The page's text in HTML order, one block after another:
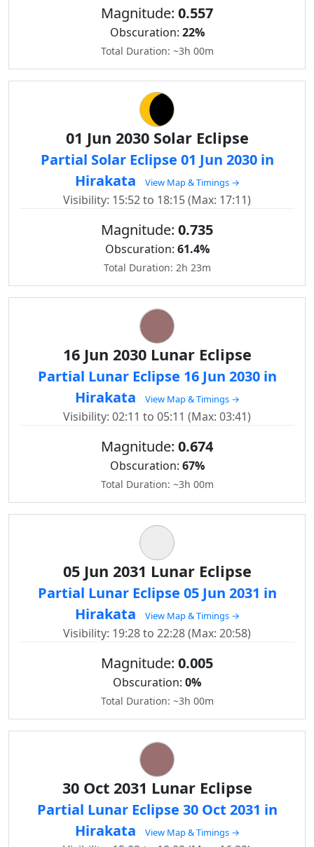
Magnitude: 0.557
Obscuration: 22%
Total Duration: ~3h 00m
01 Jun 2030 Solar Eclipse
Partial Solar Eclipse 01 Jun 2030 in
Hirakata
View Map & Timings →
Visibility: 15:52 to 18:15 (Max: 17:11)
Magnitude: 0.735
Obscuration: 61.4%
Total Duration: 2h 23m
16 Jun 2030 Lunar Eclipse
Partial Lunar Eclipse 16 Jun 2030 in
Hirakata
View Map & Timings →
Visibility: 02:11 to 05:11 (Max: 03:41)
Magnitude: 0.674
Obscuration: 67%
Total Duration: ~3h 00m
05 Jun 2031 Lunar Eclipse
Partial Lunar Eclipse 05 Jun 2031 in
Hirakata
View Map & Timings →
Visibility: 19:28 to 22:28 (Max: 20:58)
Magnitude: 0.005
Obscuration: 0%
Total Duration: ~3h 00m
30 Oct 2031 Lunar Eclipse
Partial Lunar Eclipse 30 Oct 2031 in
Hirakata
View Map & Timings →